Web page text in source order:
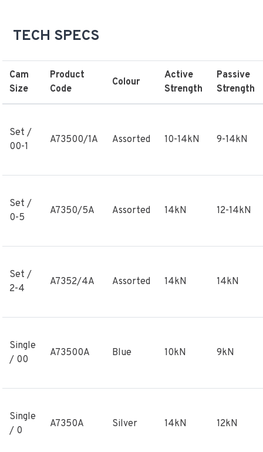
TECH SPECS
Cam
Size
Product
Code
Colour
Active
Strength
Passive
Strength
Set /
00-1
A73500/1A Assorted 10-14kN 9-14kN
Set /
0-5
A7350/5A Assorted 14kN 12-14kN
Set /
2-4
A7352/4A Assorted 14kN 14kN
Single
/ 00
A73500A Blue 10kN 9kN
Single
/ 0
A7350A Silver 14kN 12kN